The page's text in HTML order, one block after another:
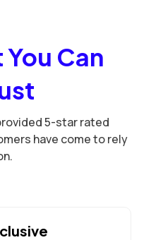
Can
5-star rated
have come to rely